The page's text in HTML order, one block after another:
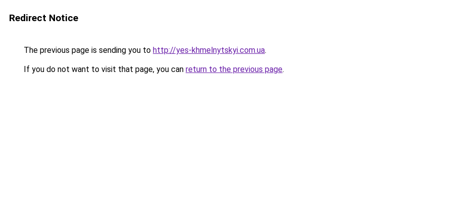
Redirect Notice
The previous page is sending you to http://yes-khmelnytskyi.com.ua.
If you do not want to visit that page, you can return to the previous page.